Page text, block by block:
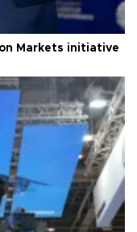
Markets initiative